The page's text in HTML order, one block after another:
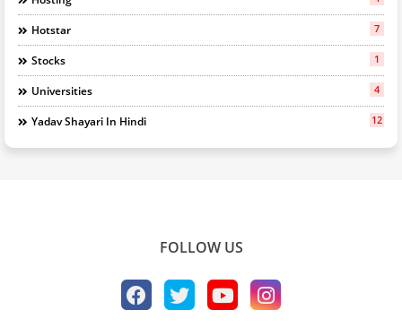
Hotstar 7
Stocks 1
Universities 4
Yadav Shayari In Hindi 12
FOLLOW US